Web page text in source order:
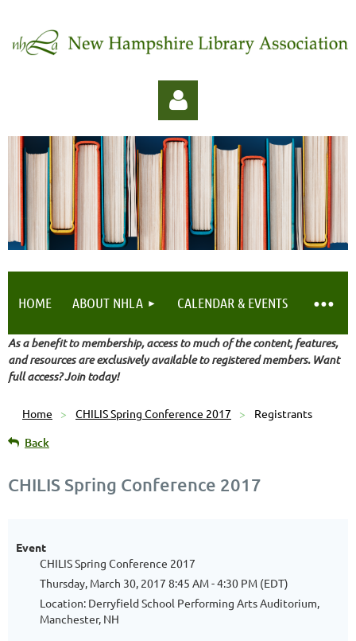
Log in
HOME ABOUT NHLA CALENDAR & EVENTS
As a benefit to membership, access to much of the content, features,
and resources are exclusively available to registered members. Want
full access? Join today!
Home CHILIS Spring Conference 2017 Registrants
Back
CHILIS Spring Conference 2017
Event
CHILIS Spring Conference 2017
Thursday, March 30, 2017 8:45 AM - 4:30 PM (EDT)
Location: Derryfield School Performing Arts Auditorium,
Manchester, NH